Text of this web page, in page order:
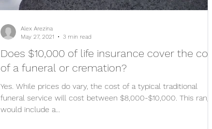
Does $10,000 of life insurance cover the cost
of a funeral or cremation?
Yes. While prices do vary, the cost of a typical traditional
funeral service will cost between $8,000-$10,000. This range
would include a...
Alex Arezina
May 27, 2021
3 min read